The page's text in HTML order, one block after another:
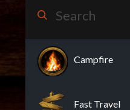
Campfire
Fast Travel